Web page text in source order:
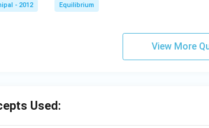
_
- 2012 Equilibrium
View More
Used: